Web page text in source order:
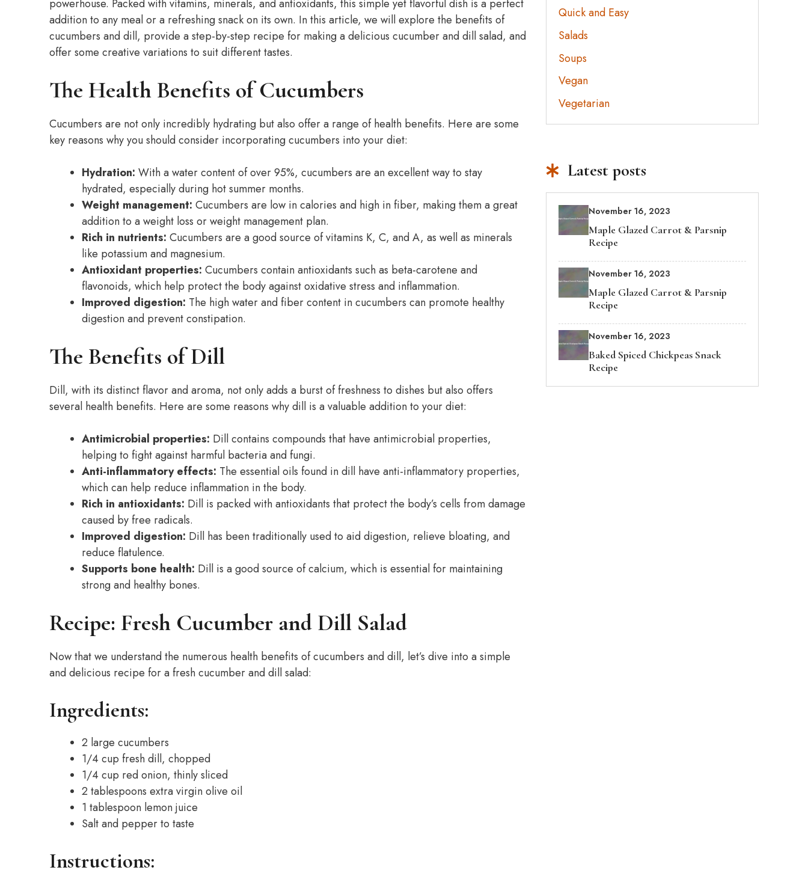
powerhouse. Packed with vitamins, minerals, and antioxidants, this simple yet flavorful dish is a perfect
addition to any meal or a refreshing snack on its own. In this article, we will explore the benefits of
cucumbers and dill, provide a step-by-step recipe for making a delicious cucumber and dill salad, and
offer some creative variations to suit different tastes.
The Health Benefits of Cucumbers
Cucumbers are not only incredibly hydrating but also offer a range of health benefits. Here are some
key reasons why you should consider incorporating cucumbers into your diet:
Hydration: With a water content of over 95%, cucumbers are an excellent way to stay
hydrated, especially during hot summer months.
Weight management: Cucumbers are low in calories and high in fiber, making them a great
addition to a weight loss or weight management plan.
Rich in nutrients: Cucumbers are a good source of vitamins K, C, and A, as well as minerals
like potassium and magnesium.
Antioxidant properties: Cucumbers contain antioxidants such as beta-carotene and
flavonoids, which help protect the body against oxidative stress and inflammation.
Improved digestion: The high water and fiber content in cucumbers can promote healthy
digestion and prevent constipation.
The Benefits of Dill
Dill, with its distinct flavor and aroma, not only adds a burst of freshness to dishes but also offers
several health benefits. Here are some reasons why dill is a valuable addition to your diet:
Antimicrobial properties: Dill contains compounds that have antimicrobial properties,
helping to fight against harmful bacteria and fungi.
Anti-inflammatory effects: The essential oils found in dill have anti-inflammatory properties,
which can help reduce inflammation in the body.
Rich in antioxidants: Dill is packed with antioxidants that protect the body’s cells from damage
caused by free radicals.
Improved digestion: Dill has been traditionally used to aid digestion, relieve bloating, and
reduce flatulence.
Supports bone health: Dill is a good source of calcium, which is essential for maintaining
strong and healthy bones.
Recipe: Fresh Cucumber and Dill Salad
Now that we understand the numerous health benefits of cucumbers and dill, let’s dive into a simple
and delicious recipe for a fresh cucumber and dill salad:
Ingredients:
2 large cucumbers
1/4 cup fresh dill, chopped
1/4 cup red onion, thinly sliced
2 tablespoons extra virgin olive oil
1 tablespoon lemon juice
Salt and pepper to taste
Instructions:
Quick and Easy
Salads
Soups
Vegan
Vegetarian
Latest posts
November 16, 2023
Maple Glazed Carrot & Parsnip
Recipe
November 16, 2023
Maple Glazed Carrot & Parsnip
Recipe
November 16, 2023
Baked Spiced Chickpeas Snack
Recipe